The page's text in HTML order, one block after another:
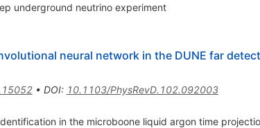
underground neutrino experiment
neural network in the DUNE far
• DOI: 10.1103/PhysRevD.102.092003
in the microboone liquid argon time